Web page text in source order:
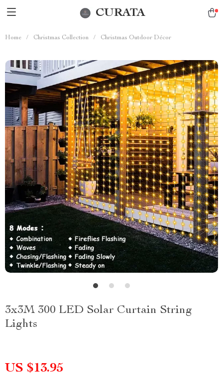
CURATA
Home / Christmas Collection / Christmas Outdoor Décor
3x3M 300 LED Solar Curtain String
Lights
US $13.95